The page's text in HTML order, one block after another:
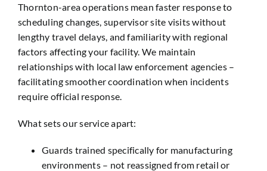
Thornton-area operations mean faster response to
scheduling changes, supervisor site visits without
lengthy travel delays, and familiarity with regional
factors affecting your facility. We maintain
relationships with local law enforcement agencies –
facilitating smoother coordination when incidents
require official response.
What sets our service apart:
Guards trained specifically for manufacturing
environments – not reassigned from retail or